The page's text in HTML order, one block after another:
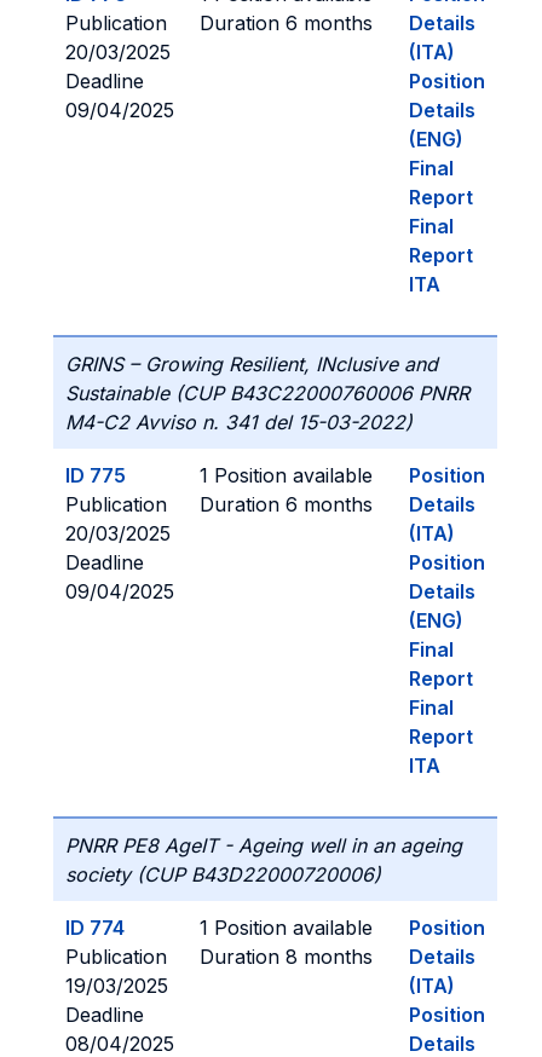
Publication
20/03/2025
Deadline
09/04/2025
Duration 6 months
Details
(ITA)
Position
Details
(ENG)
Final
Report
Final
Report
ITA
GRINS – Growing Resilient, INclusive and
Sustainable (CUP B43C22000760006 PNRR
M4-C2 Avviso n. 341 del 15-03-2022)
ID 775
Publication
20/03/2025
Deadline
09/04/2025
1 Position available
Duration 6 months
Position
Details
(ITA)
Position
Details
(ENG)
Final
Report
Final
Report
ITA
PNRR PE8 AgeIT - Ageing well in an ageing
society (CUP B43D22000720006)
ID 774
Publication
19/03/2025
Deadline
08/04/2025
1 Position available
Duration 8 months
Position
Details
(ITA)
Position
Details